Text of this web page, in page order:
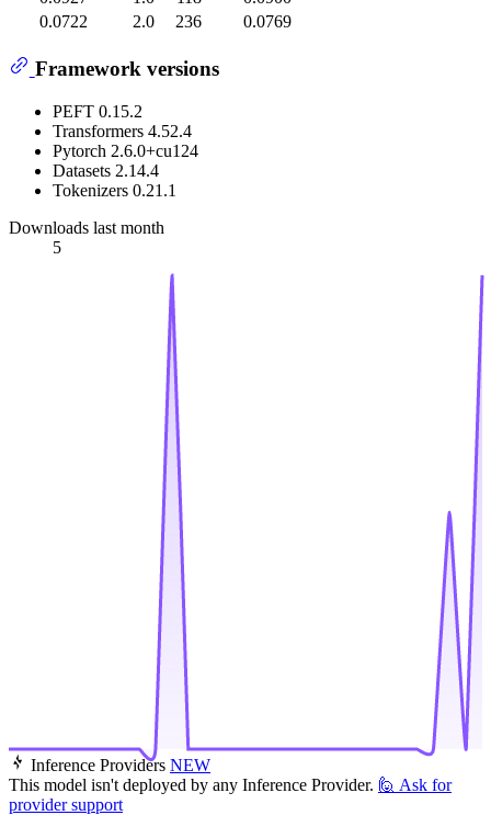
0.0722
2.0 236 0.0769
Framework versions
PEFT 0.15.2
Transformers 4.52.4
Pytorch 2.6.0+cu124
Datasets 2.14.4
Tokenizers 0.21.1
Downloads last month
5
Inference Providers NEW
This model isn't deployed by any Inference Provider. 🙋 Ask for
provider support